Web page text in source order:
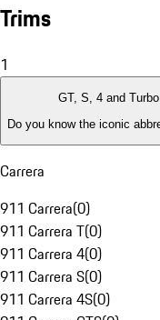
Trims
1
GT, S, 4 and Turbo
Do you know the iconic
Carrera
911 Carrera(0)
911 Carrera T(0)
911 Carrera 4(0)
911 Carrera S(0)
911 Carrera 4S(0)